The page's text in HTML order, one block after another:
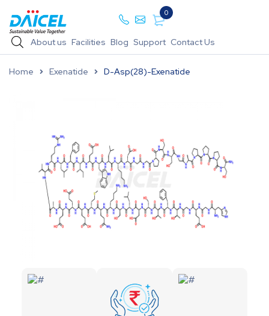
0
About us Facilities Blog Support Contact Us
Home Exenatide D-Asp(28)-Exenatide